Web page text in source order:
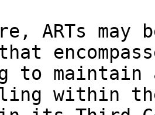
ARTs
to
within